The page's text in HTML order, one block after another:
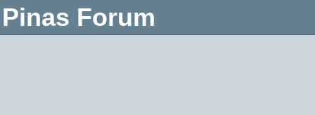
Pinas Forum